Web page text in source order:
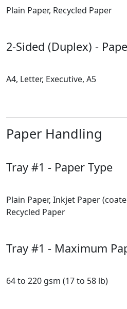
Plain Paper, Recycled Paper
2-Sided (Duplex) -
A4, Letter, Executive, A5
Paper Handling
Tray #1 - Paper Type
Plain Paper, Inkjet Paper
Recycled Paper
Tray #1 - Maximum
64 to 220 gsm (17 to 58 lb)